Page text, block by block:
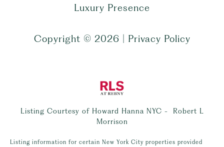
Luxury Presence
Copyright © 2026 Privacy Policy
Listing Courtesy of Howard Hanna NYC - Robert L
Morrison
Listing information for certain New York City properties provided